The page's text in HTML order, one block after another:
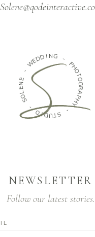
-
WEDD ING -
PH
O
T
O
G
R
A
P
H
Y
-
S
T
U
D
I
O
-
S
O
L
E
N
E
NEWSLETTER
Follow our latest stories.